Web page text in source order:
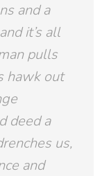
and a
it’s all
pulls
hawk out
deed a
us,
and